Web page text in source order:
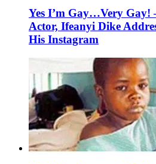
Yes I’m Gay…Very Gay!
Actor, Ifeanyi Dike
His Instagram